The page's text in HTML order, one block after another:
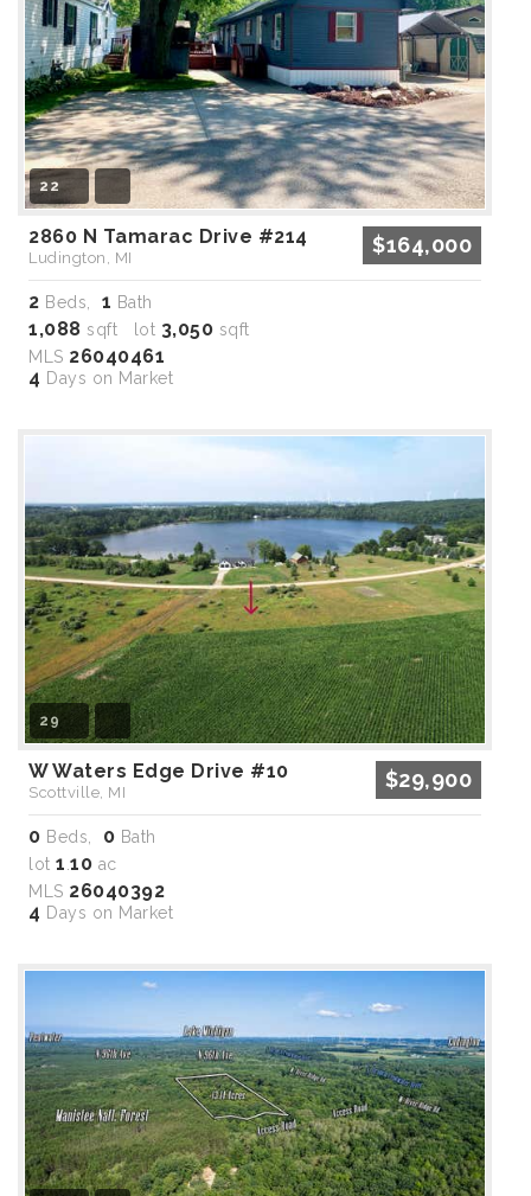
22
2860 N Tamarac Drive #214
Ludington, MI
$164,000
2 Beds, 1 Bath
1,088 sqft lot 3,050 sqft
MLS 26040461
4 Days on Market
29
W Waters Edge Drive #10
Scottville, MI
$29,900
0 Beds, 0 Bath
lot 1 10 ac
MLS 26040392
4 Days on Market